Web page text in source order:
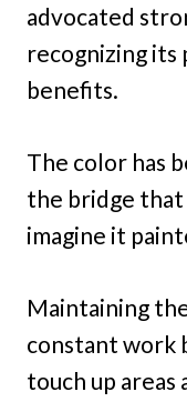
advocated
recognizing its
benefits.
The color has
the bridge that
imagine it
Maintaining
constant work
touch up